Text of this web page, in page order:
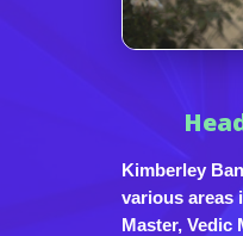
Kimberley
various areas
Master, Vedic